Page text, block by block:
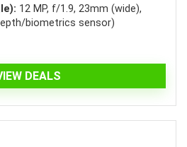
12 MP, f/1.9, 23mm (wide),
biometrics sensor)
DEALS